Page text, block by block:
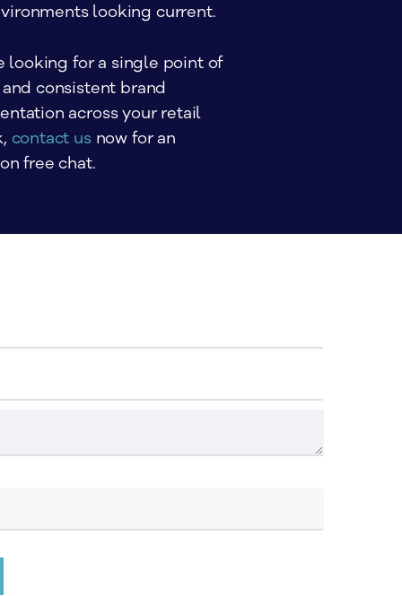
looking current.
looking for a single point of
consistent brand
across your retail
contact us now for an
free chat.